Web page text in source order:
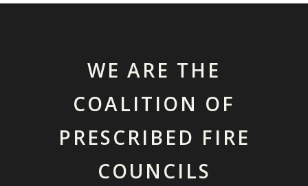
WE ARE THE
COALITION OF
PRESCRIBED FIRE
COUNCILS